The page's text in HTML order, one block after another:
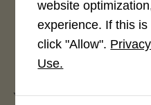
Leave a Reply
You must belogged into
website
experience. If this
click "Allow".
Use.